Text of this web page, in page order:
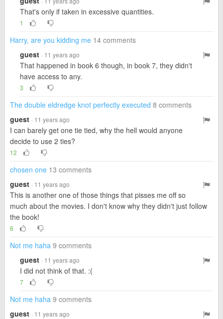
That's only if taken in excessive quantities.
1
Harry, are you kidding me 14 comments
guest · 11 years ago
That happened in book 6 though, in book 7, they didn't
have access to any.
3
The double eldredge knot perfectly executed 8 comments
guest · 11 years ago
I can barely get one tie tied, why the hell would anyone
decide to use 2 ties?
12
chosen one 13 comments
guest · 11 years ago
This is another one of those things that pisses me off so
much about the movies. I don't know why they didn't just follow
the book!
6
Not me haha 9 comments
guest · 11 years ago
I did not think of that. :(
7
Not me haha 9 comments
guest · 11 years ago